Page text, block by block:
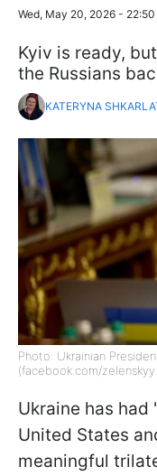
Wed, May 20, 2026 - 22:50
Kyiv is ready,
the Russians
KATERYNA
Photo: Ukrainian
(facebook.com/
Ukraine has
United States
meaningful